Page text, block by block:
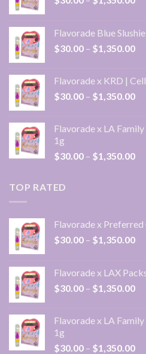
Flavorade Blue
$30.00 – $1,350.00
Flavorade x KRD |
$30.00 – $1,350.00
Flavorade x LA
1g
$30.00 – $1,350.00
TOP RATED
Flavorade x Preferred
$30.00 – $1,350.00
Flavorade x LAX
$30.00 – $1,350.00
Flavorade x LA
1g
$30.00 – $1,350.00